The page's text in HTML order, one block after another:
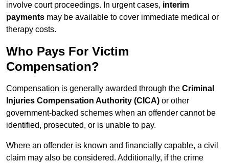
involve court proceedings. In urgent cases, interim
payments may be available to cover immediate medical or
therapy costs.
Who Pays For Victim
Compensation?
Compensation is generally awarded through the Criminal
Injuries Compensation Authority (CICA) or other
government-backed schemes when an offender cannot be
identified, prosecuted, or is unable to pay.
Where an offender is known and financially capable, a civil
claim may also be considered. Additionally, if the crime